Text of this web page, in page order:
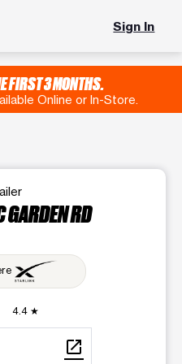
Sign In
FIRST 3 MONTHS.
Online or In-Store.
RD
4.4 ★
open_in_new